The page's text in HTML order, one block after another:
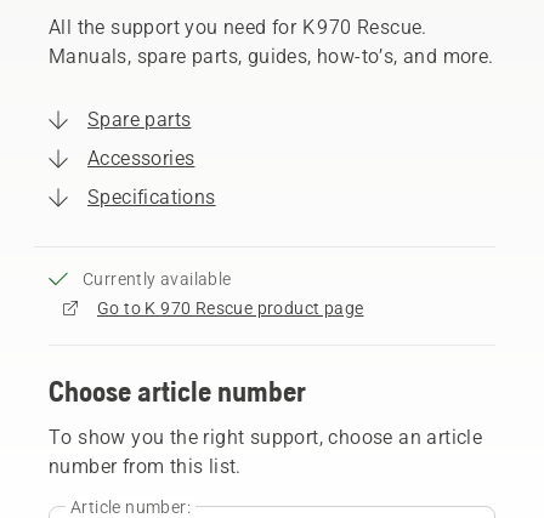
All the support you need for K 970 Rescue.
Manuals, spare parts, guides, how-to’s, and more.
Spare parts
Accessories
Specifications
Currently available
Go to K 970 Rescue product page
Choose article number
To show you the right support, choose an article
number from this list.
Article number: